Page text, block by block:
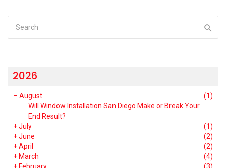
2026
– August
(1)
Will Window Installation San Diego Make or Break Your
End Result?
+July
(1)
+June
(2)
+April
(2)
+ March
(4)